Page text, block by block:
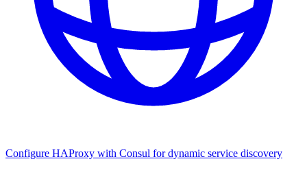
Configure HAProxy with Consul for dynamic service discovery